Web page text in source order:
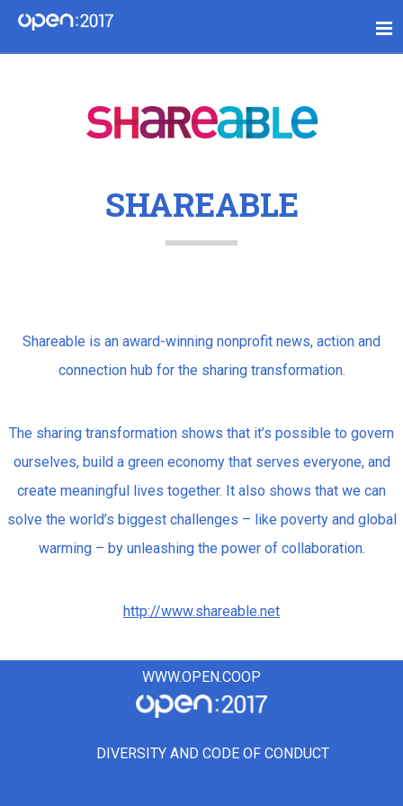
SHAREABLE
Shareable is an award-winning nonprofit news, action and
connection hub for the sharing transformation.
The sharing transformation shows that it’s possible to govern
ourselves, build a green economy that serves everyone, and
create meaningful lives together. It also shows that we can
solve the world’s biggest challenges – like poverty and global
warming – by unleashing the power of collaboration.
http://www.shareable.net
WWW.OPEN.COOP
DIVERSITY AND CODE OF CONDUCT